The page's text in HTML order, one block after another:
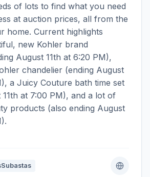
of lots to find what you need
at auction prices, all from the
home. Current highlights
new Kohler brand
August 11th at 6:20 PM),
chandelier (ending August
a Juicy Couture bath time set
11th at 7:00 PM), and a lot of
products (also ending August